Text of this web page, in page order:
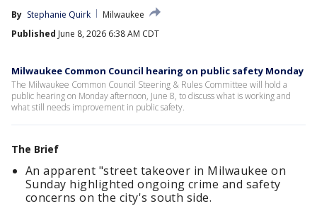
By Stephanie Quirk
Milwaukee
Published June 8, 2026 6:38 AM CDT
Milwaukee Common Council hearing on public safety Monday
The Milwaukee Common Council Steering & Rules Committee will hold a
public hearing on Monday afternoon, June 8, to discuss what is working and
what still needs improvement in public safety.
The Brief
An apparent "street takeover in Milwaukee on
Sunday highlighted ongoing crime and safety
concerns on the city's south side.